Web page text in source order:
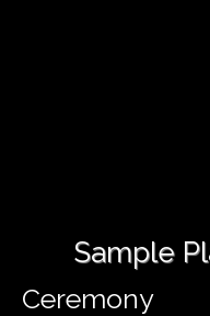
Sample
Ceremony